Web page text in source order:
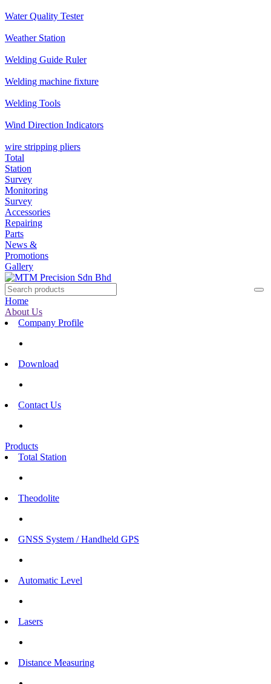
Water Quality Tester
Weather Station
Welding Guide Ruler
Welding machine fixture
Welding Tools
Wind Direction Indicators
wire stripping pliers
Total
Station
Survey
Monitoring
Survey
Accessories
Repairing
Parts
News &
Promotions
Gallery
Home
About Us
Company Profile
Download
Contact Us
Products
Total Station
Theodolite
GNSS System / Handheld GPS
Automatic Level
Lasers
Distance Measuring